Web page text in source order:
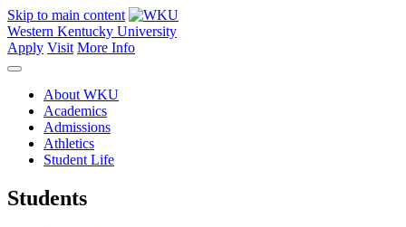
Skip to main content
Western Kentucky University
Apply Visit More Info
About WKU
Academics
Admissions
Athletics
Student Life
Students